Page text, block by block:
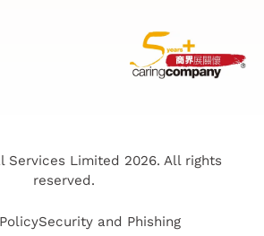
Services Limited 2026. All rights
reserved.
Security and Phishing